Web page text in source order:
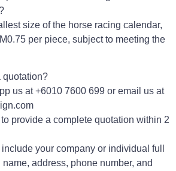
size of the horse racing calendar,
per piece, subject to meeting the
quotation?
us at +6010 7600 699 or email us at
provide a complete quotation within 2
your company or individual full
address, phone number, and